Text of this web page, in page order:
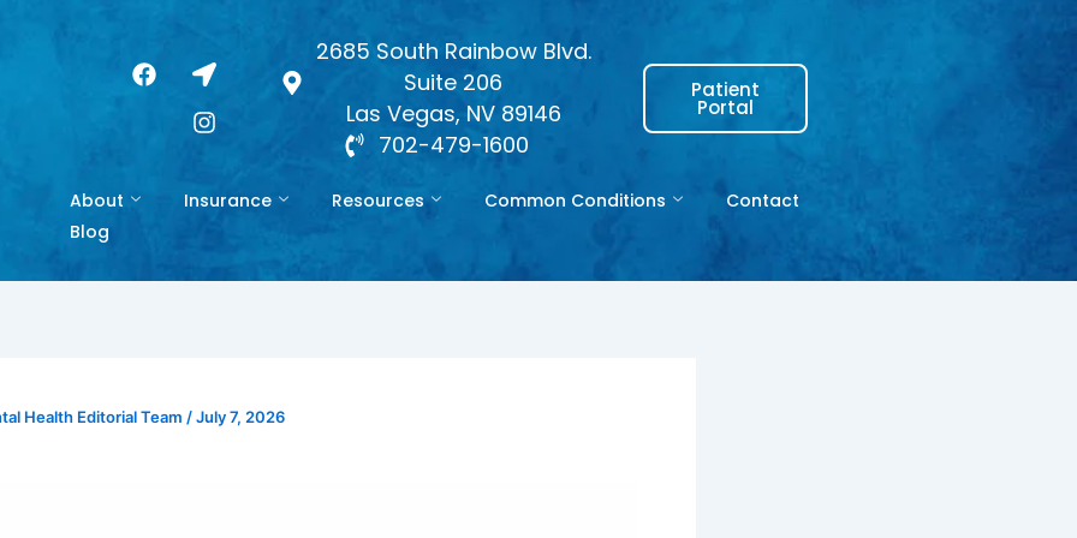
F
a
L
o
c
a
o
n
a
I
n
s
t
r
a
2685 South Rainbow Blvd.
Suite 206
Las Vegas, NV 89146
702-479-1600
Patient
Portal
About Insurance Resources Common Conditions
Contact
Blog
Health Editorial Team /July 7, 2026